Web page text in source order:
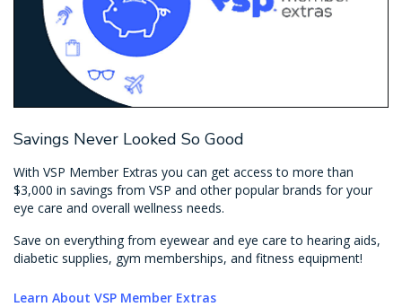
Savings Never Looked So Good
With VSP Member Extras you can get access to more than
$3,000 in savings from VSP and other popular brands for your
eye care and overall wellness needs.
Save on everything from eyewear and eye care to hearing aids,
diabetic supplies, gym memberships, and fitness equipment!
Learn About VSP Member Extras